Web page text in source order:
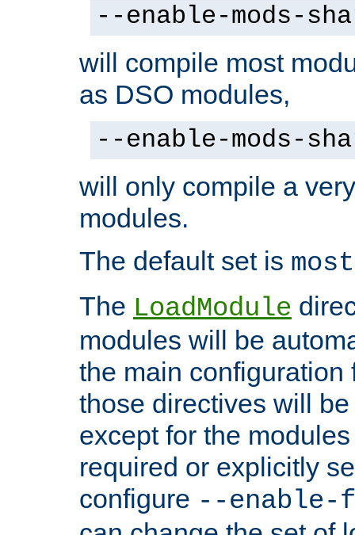
--enable-mods-
will compile most
as DSO modules,
--enable-mods-
will only compile a
modules.
The default set is most
The LoadModule
modules will be
the main configuration
those directives will
except for the
required or explicitly
configure --enable-